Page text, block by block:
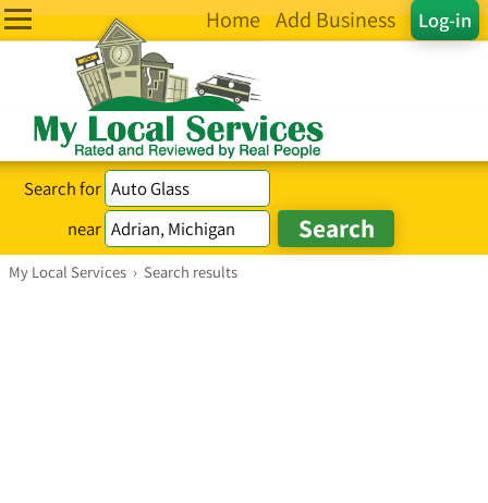
Log-in
Home Add Business
Search for
near
My Local Services › Search results